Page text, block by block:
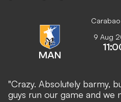
MAN
9 Aug
"Crazy. Absolutely barmy,
guys run our game and we